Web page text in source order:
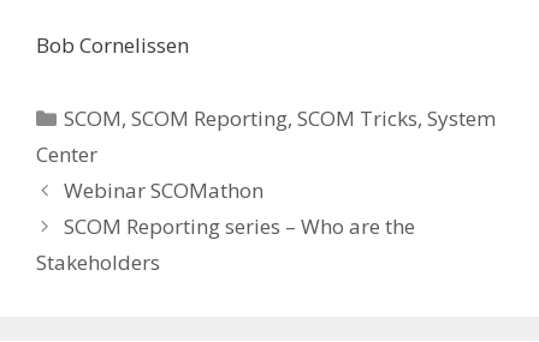
Bob Cornelissen
Categories
SCOM,SCOM Reporting,SCOM Tricks,System
Center
Webinar SCOMathon
SCOM Reporting series – Who are the
Stakeholders